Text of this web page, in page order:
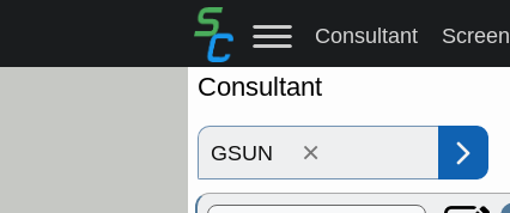
Consultant Screen
Consultant
×